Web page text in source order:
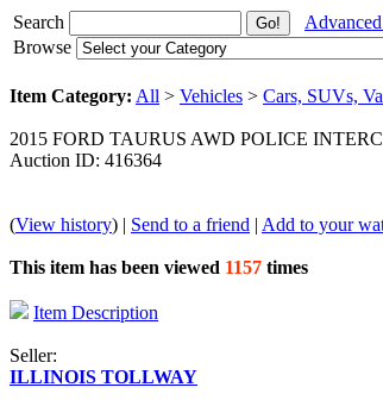
Search
Browse
Item Category: All > Vehicles > Cars, SUVs,
2015 FORD TAURUS AWD POLICE
Auction ID: 416364
(View history) | Send to a friend | Add to your
This item has been viewed 1157 times
Item Description
Seller:
ILLINOIS TOLLWAY